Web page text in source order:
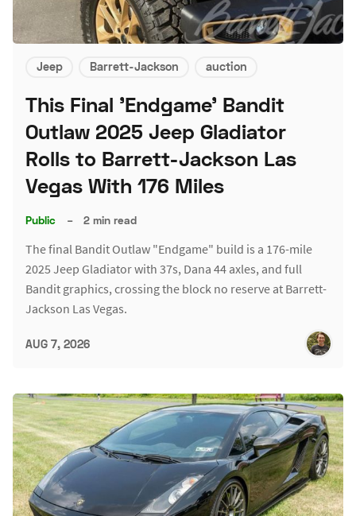
Jeep Barrett-Jackson auction
This Final 'Endgame' Bandit
Outlaw 2025 Jeep Gladiator
Rolls to Barrett-Jackson Las
Vegas With 176 Miles
Public – 2 min read
The final Bandit Outlaw "Endgame" build is a 176-mile
2025 Jeep Gladiator with 37s, Dana 44 axles, and full
Bandit graphics, crossing the block no reserve at Barrett-
Jackson Las Vegas.
AUG 7, 2026